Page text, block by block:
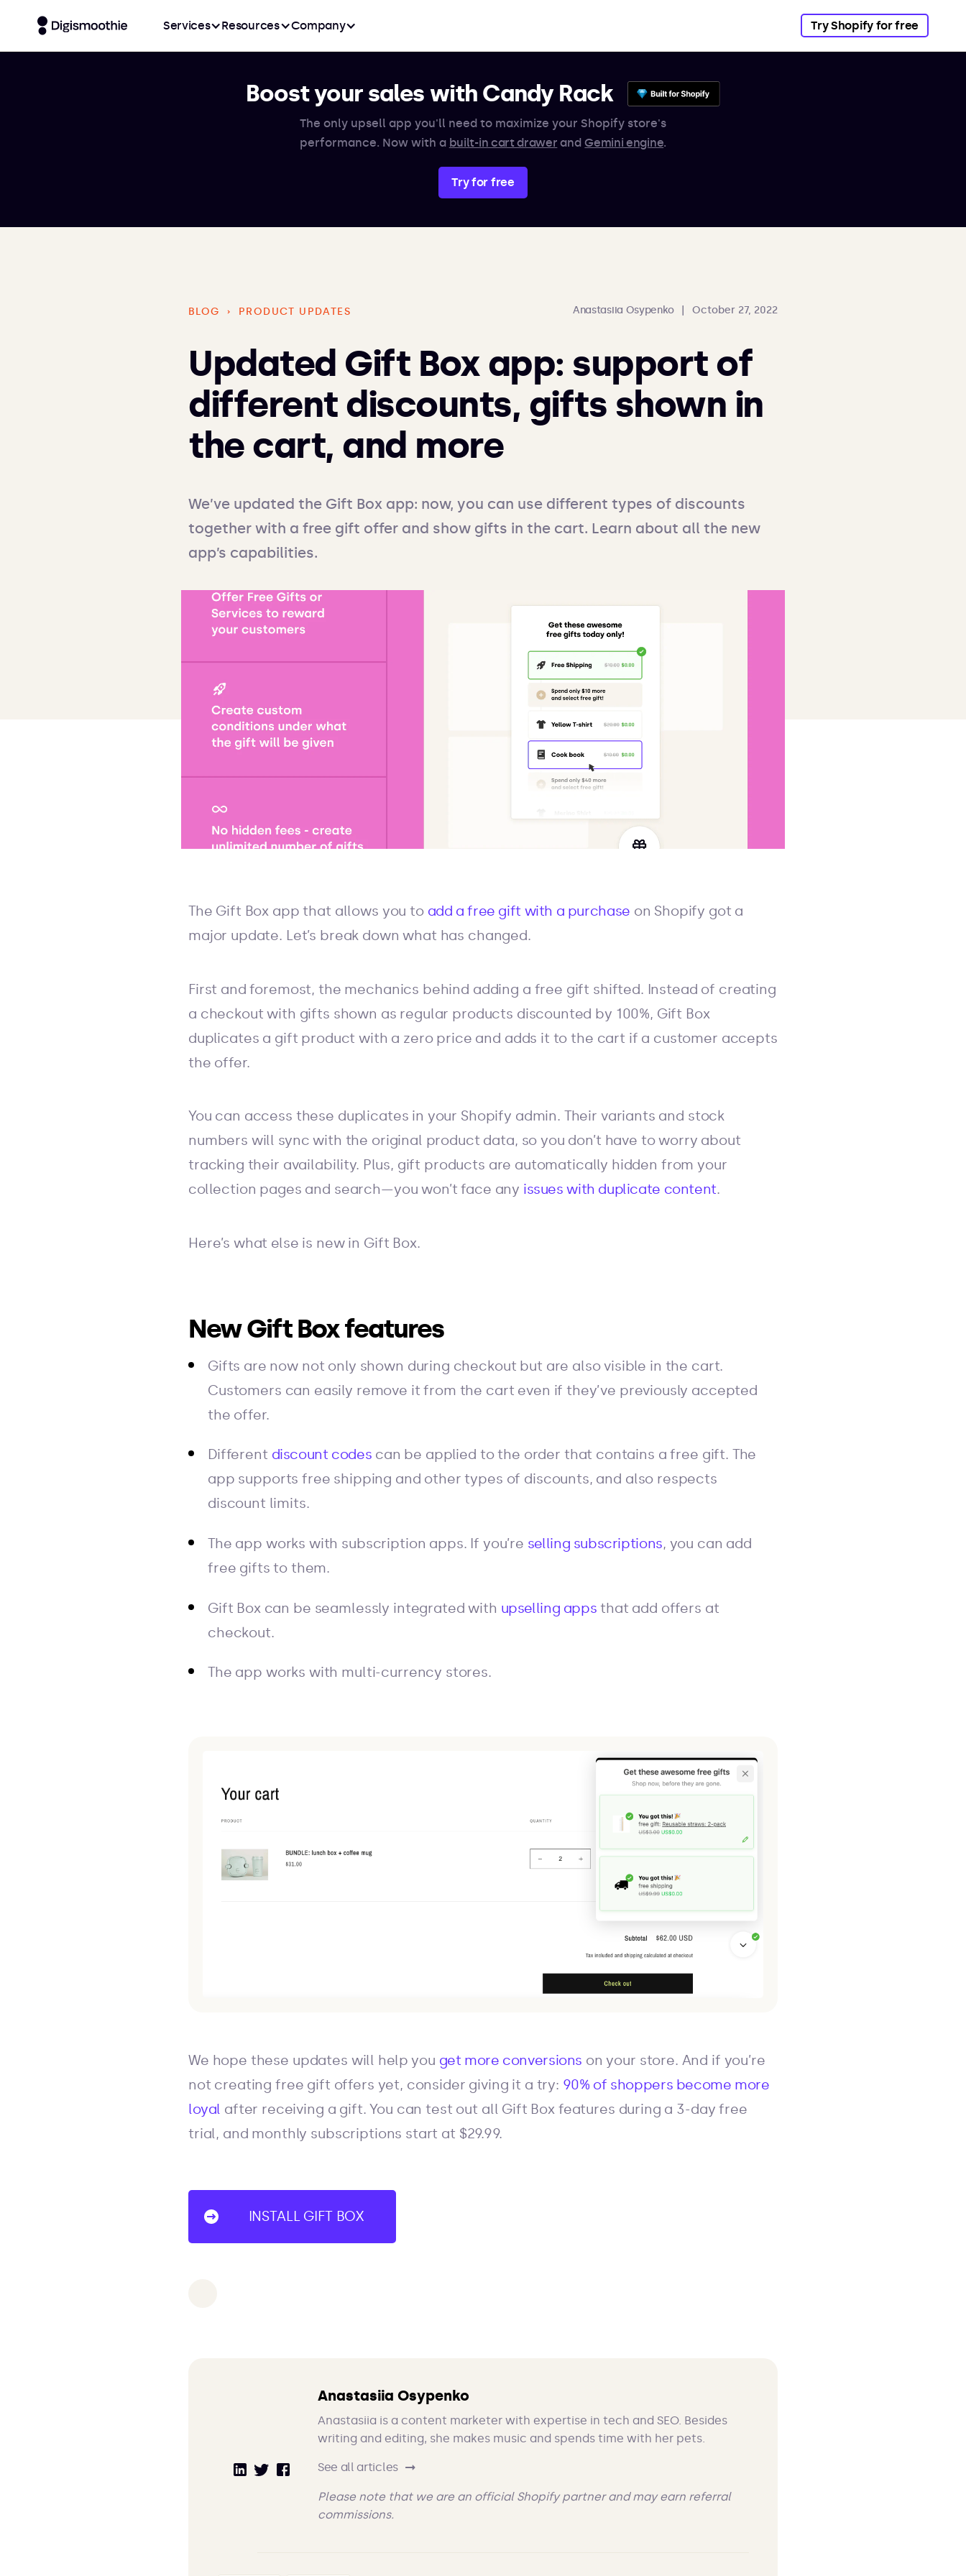
Services Resources Company Try Shopify for free
Boost your sales with Candy Rack
The only upsell app you'll need to maximize your Shopify store's
performance. Now with a built-in cart drawer andGemini engine.
Try for free
BLOG › PRODUCT UPDATES Anastasiia Osypenko October 27, 2022
Updated Gift Box app: support of
different discounts, gifts shown in
the cart, and more
We’ve updated the Gift Box app: now, you can use different types of discounts
together with a free gift offer and show gifts in the cart. Learn about all the new
app’s capabilities.
The Gift Box app that allows you to add a free gift with a purchase on Shopify got a
major update. Let’s break down what has changed.
First and foremost, the mechanics behind adding a free gift shifted. Instead of creating
a checkout with gifts shown as regular products discounted by 100%, Gift Box
duplicates a gift product with a zero price and adds it to the cart if a customer accepts
the offer.
You can access these duplicates in your Shopify admin. Their variants and stock
numbers will sync with the original product data, so you don’t have to worry about
tracking their availability. Plus, gift products are automatically hidden from your
collection pages and search—you won’t face any issues with duplicate content.
Here’s what else is new in Gift Box.
New Gift Box features
Gifts are now not only shown during checkout but are also visible in the cart.
Customers can easily remove it from the cart even if they’ve previously accepted
the offer.
Different discount codes can be applied to the order that contains a free gift. The
app supports free shipping and other types of discounts, and also respects
discount limits.
The app works with subscription apps. If you’re selling subscriptions, you can add
free gifts to them.
Gift Box can be seamlessly integrated with upselling apps that add offers at
checkout.
The app works with multi-currency stores.
We hope these updates will help you get more conversions on your store. And if you’re
not creating free gift offers yet, consider giving it a try: 90% of shoppers become more
loyal after receiving a gift. You can test out all Gift Box features during a 3-day free
trial, and monthly subscriptions start at $29.99.
INSTALL GIFT BOX
Anastasiia Osypenko
Anastasiia is a content marketer with expertise in tech and SEO. Besides
writing and editing, she makes music and spends time with her pets.
See all articles
Please note that we are an official Shopify partner and may earn referral
commissions.